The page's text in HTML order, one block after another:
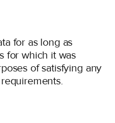
for as long as
for which it was
of satisfying any